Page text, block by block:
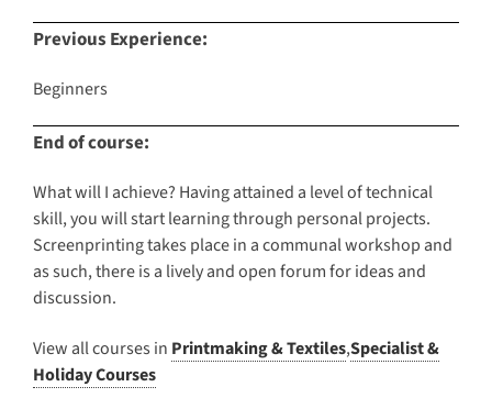
Previous Experience:
Beginners
End of course:
What will I achieve? Having attained a level of technical
skill, you will start learning through personal projects.
Screenprinting takes place in a communal workshop and
as such, there is a lively and open forum for ideas and
discussion.
View all courses in Printmaking & Textiles,Specialist &
Holiday Courses